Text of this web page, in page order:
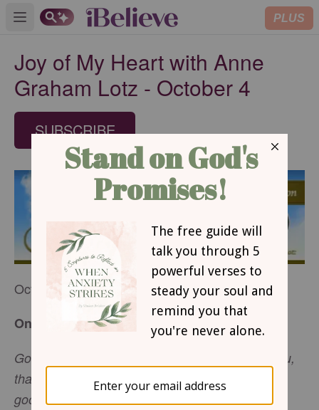
Open main menu PLUS
Joy of My Heart with Anne
Graham Lotz - October 4
SUBSCRIBE
October 4
One Need
God is able to make all grace abound toward you,
that you . . . may have an abundance for every
good work.